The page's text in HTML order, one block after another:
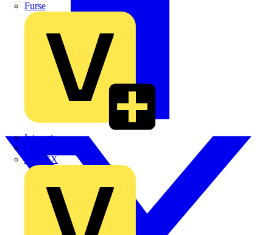
Furse
Interact
KOPEX